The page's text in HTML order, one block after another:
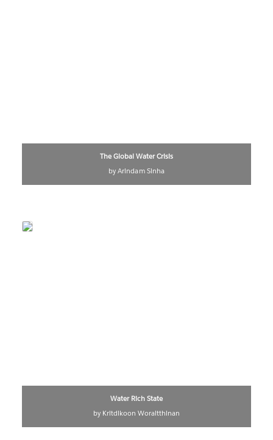
The Global Water Crisis
by Arindam Sinha
Water Rich State
by Kritdikoon Woraitthinan